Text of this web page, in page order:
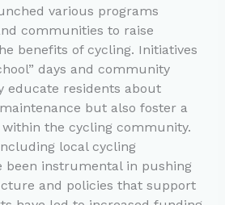
various programs
communities to raise
benefits of cycling. Initiatives
days and community
educate residents about
but also foster a
within the cycling community.
local cycling
been instrumental in pushing
and policies that support